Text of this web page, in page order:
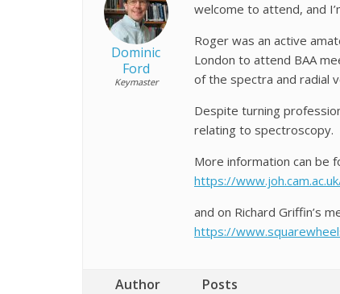
Dominic
Ford
Keymaster
welcome to attend, and
Roger was an active
London to attend BAA
of the spectra and radial
Despite turning
relating to spectroscopy.
More information can be
https://
and on Richard Griffin’s
https://
Author Posts